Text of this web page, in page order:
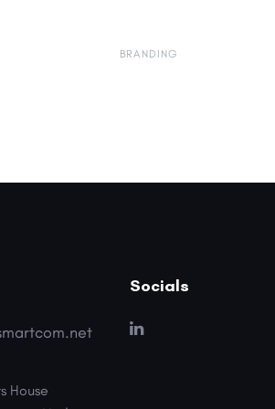
BRANDING
House
Socials